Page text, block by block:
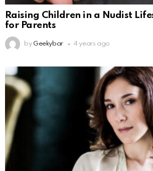
Raising Children in a Nudist
for Parents
by Geekybar 4 years ago